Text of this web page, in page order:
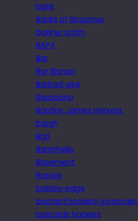
bank
Banks of Bosporus
banner scam
BAPA
Bar
Bar Blanca
Barbed wire
Barcelona
Barclay James Harvest
bargh
Bari
Barrichello
Basement
Baslow
baslow edge
bastard hackers! javascript
bastards hackers